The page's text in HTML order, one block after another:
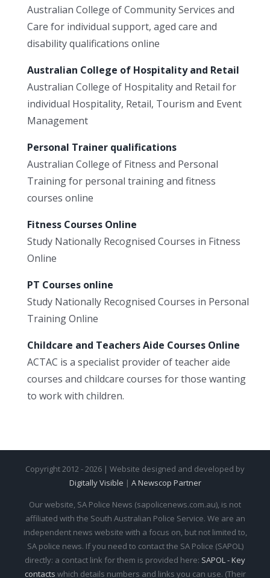
Australian College of Community Services and
Care for individual support, aged care and
disability qualifications online
Australian College of Hospitality and Retail
Australian College of Hospitality and Retail for
individual Hospitality, Retail, Tourism and Event
Management
Personal Trainer qualifications
Australian College of Fitness and Personal
Training for personal training and fitness
courses online
Fitness Courses Online
Study Nationally Recognised Courses in Fitness
Online
PT Courses online
Study Nationally Recognised Courses in Personal
Training Online
Childcare and Teachers Aide Courses Online
ACTAC is a specialist provider of teacher aide
courses and childcare courses for those wanting
to work with children.
Copyright 2012 - 2026 | Website designed and developed by
Digitally Visible | A Newscop Partner
Our website, SA Police News (sapolicenews.com.au), is not
affiliated with the South Australian Police Service. We are an
independent news website with a focus on, but not limited to,
SA police news. If you need to contact the SA Police (SAPOL)
directly: a contact link for them is provided here: SAPOL - Key
contacts which details numbers and links you can use. (Their